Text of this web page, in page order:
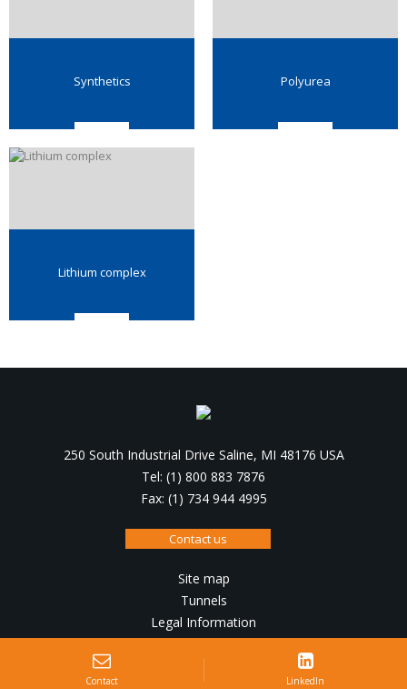
Synthetics Polyurea
Lithium complex
250 South Industrial Drive Saline, MI 48176 USA
Tel: (1) 800 883 7876
Fax: (1) 734 944 4995
Contact us
Site map
Tunnels
Legal Information
Design, production : IRIS Interactive
Contact LinkedIn